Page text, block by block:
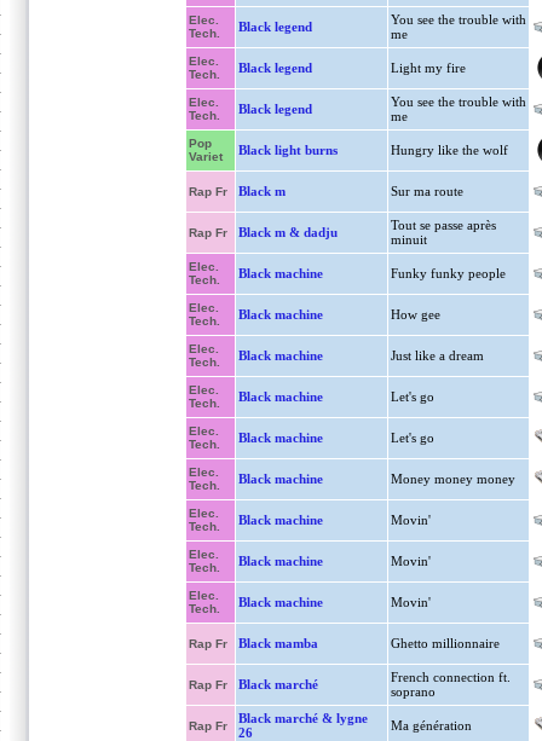
Elec.
Tech.
Black legend
You see the trouble with
me
Elec.
Tech.
Black legend Light my fire
Elec.
Tech.
Black legend
You see the trouble with
me
Pop
Variet
Black light burns Hungry like the wolf
Rap Fr Black m Sur ma route
Rap Fr Black m & dadju
Tout se passe après
minuit
Elec.
Tech.
Black machine Funky funky people
Elec.
Tech.
Black machine How gee
Elec.
Tech.
Black machine Just like a dream
Elec.
Tech.
Black machine Let's go
Elec.
Tech.
Black machine Let's go
Elec.
Tech.
Black machine Money money money
Elec.
Tech.
Black machine Movin'
Elec.
Tech.
Black machine Movin'
Elec.
Tech.
Black machine Movin'
Rap Fr Black mamba Ghetto millionnaire
Rap Fr Black marché
French connection ft.
soprano
Rap Fr
Black marché & lygne
26
Ma génération